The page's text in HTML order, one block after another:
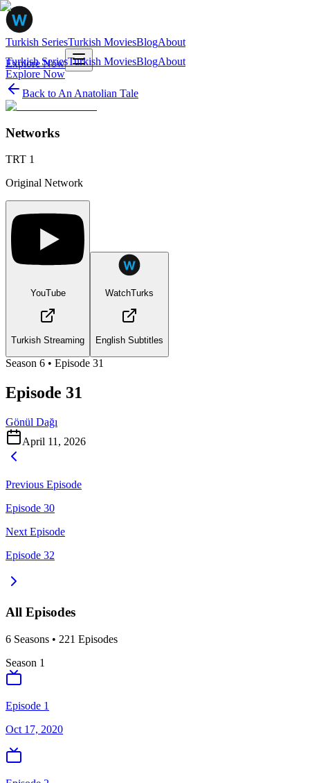
Turkish SeriesTurkish MoviesBlogAbout
Explore Now
Turkish SeriesTurkish MoviesBlogAbout
Explore Now
Back to An Anatolian Tale
Networks
TRT 1
Original Network
YouTube
Turkish Streaming
WatchTurks
English Subtitles
Season 6 • Episode 31
Episode 31
Gönül Dağı
April 11, 2026
Previous Episode
Episode 30
Next Episode
Episode 32
All Episodes
6 Seasons • 221 Episodes
Season 1
Episode 1
Oct 17, 2020